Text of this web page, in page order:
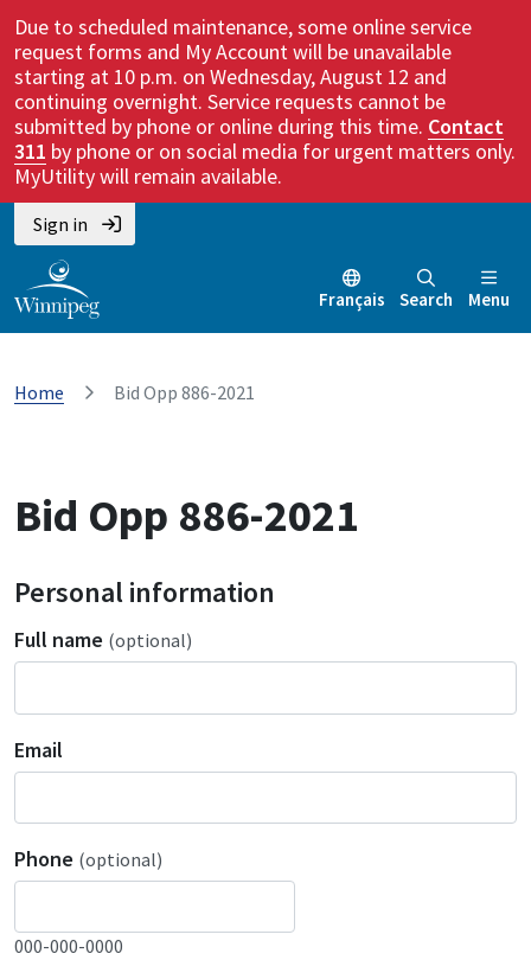
Due to scheduled maintenance, some online service
request forms and My Account will be unavailable
starting at 10 p.m. on Wednesday, August 12 and
continuing overnight. Service requests cannot be
submitted by phone or online during this time. Contact
311 by phone or on social media for urgent matters only.
MyUtility will remain available.
Sign in
Français Search Menu
Home Bid Opp 886-2021
Bid Opp 886-2021
Personal information
Full name (optional)
Email
Phone (optional)
000-000-0000